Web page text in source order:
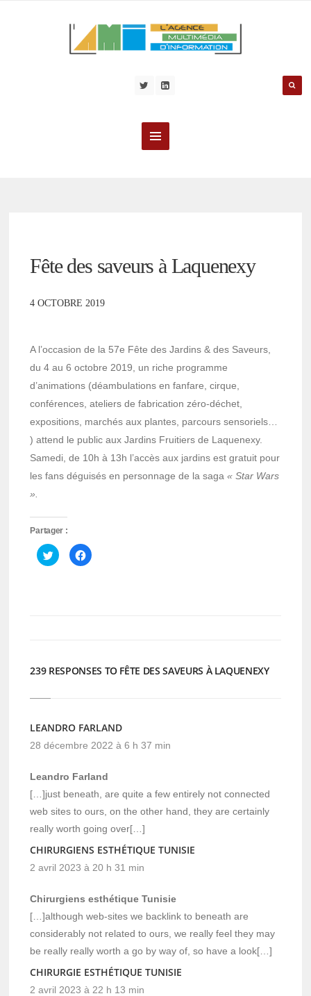
Fête des saveurs à Laquenexy
4 OCTOBRE 2019
A l’occasion de la 57e Fête des Jardins & des Saveurs,
du 4 au 6 octobre 2019, un riche programme
d’animations (déambulations en fanfare, cirque,
conférences, ateliers de fabrication zéro-déchet,
expositions, marchés aux plantes, parcours sensoriels…
) attend le public aux Jardins Fruitiers de Laquenexy.
Samedi, de 10h à 13h l’accès aux jardins est gratuit pour
les fans déguisés en personnage de la saga« Star Wars
».
Partager :
Cliquez
pour
partager
Cliquez
pour
239 RESPONSES TO FÊTE DES SAVEURS À LAQUENEXY
LEANDRO FARLAND
28 décembre 2022 à 6 h 37 min
Leandro Farland
[…]just beneath, are quite a few entirely not connected
web sites to ours, on the other hand, they are certainly
really worth going over[…]
CHIRURGIENS ESTHÉTIQUE TUNISIE
2 avril 2023 à 20 h 31 min
Chirurgiens esthétique Tunisie
[…]although web-sites we backlink to beneath are
considerably not related to ours, we really feel they may
be really really worth a go by way of, so have a look[…]
CHIRURGIE ESTHÉTIQUE TUNISIE
2 avril 2023 à 22 h 13 min